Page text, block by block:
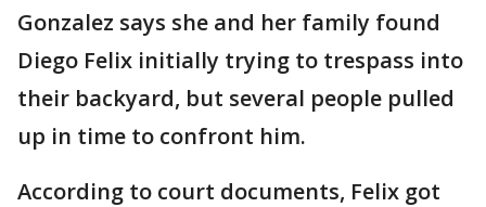
Gonzalez says she and her family found
Diego Felix initially trying to trespass into
their backyard, but several people pulled
up in time to confront him.
According to court documents, Felix got